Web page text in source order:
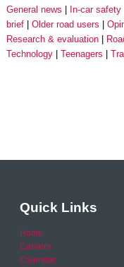
General news
In-car safety
brief
Older road users
Research & evaluation
Technology
Teenagers
Quick Links
Home
Careers
Calendar